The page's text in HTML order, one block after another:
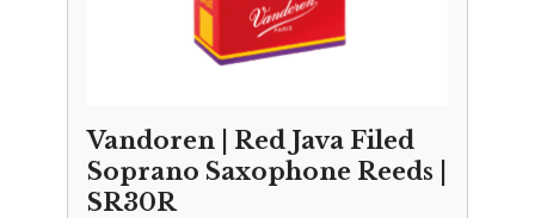
Vandoren | Red Java Filed
Soprano Saxophone Reeds |
SR30R